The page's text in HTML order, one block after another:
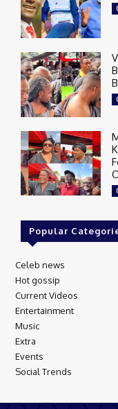
Popular
Celeb news
Hot gossip
Current Videos
Entertainment
Music
Extra
Events
Social Trends